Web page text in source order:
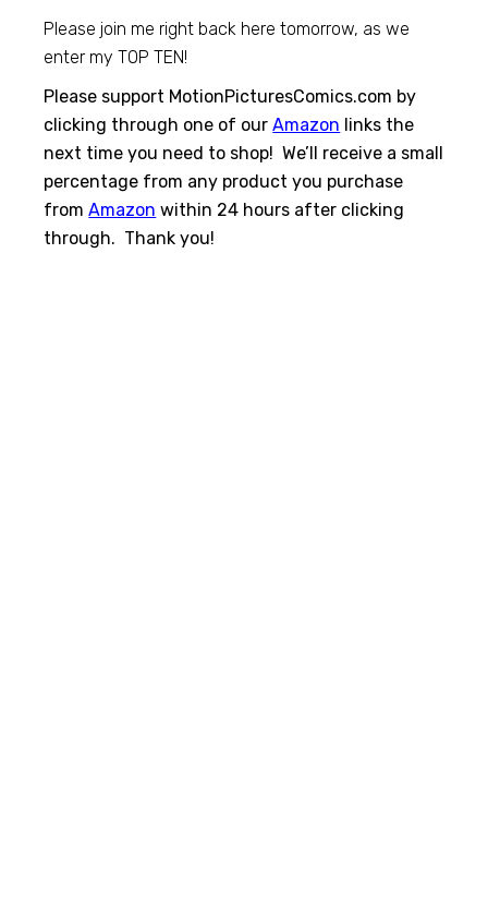
Please join me right back here tomorrow, as we
enter my TOP TEN!
Please support MotionPicturesComics.com by
clicking through one of ourAmazon links the
next time you need to shop! We’ll receive a small
percentage from any product you purchase
fromAmazon within 24 hours after clicking
through. Thank you!